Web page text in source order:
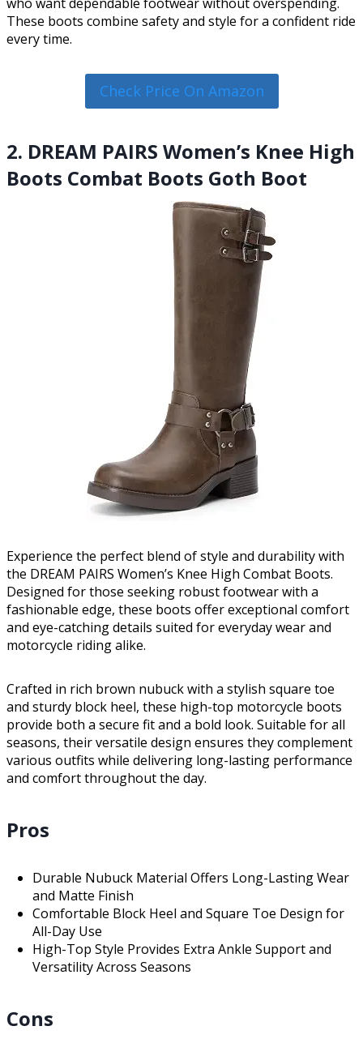
These boots combine safety and style for a confident ride
every time.
Check Price On Amazon
2. DREAM PAIRS Women’s Knee High
Boots Combat Boots Goth Boot
Experience the perfect blend of style and durability with
the DREAM PAIRS Women’s Knee High Combat Boots.
Designed for those seeking robust footwear with a
fashionable edge, these boots offer exceptional comfort
and eye-catching details suited for everyday wear and
motorcycle riding alike.
Crafted in rich brown nubuck with a stylish square toe
and sturdy block heel, these high-top motorcycle boots
provide both a secure fit and a bold look. Suitable for all
seasons, their versatile design ensures they complement
various outfits while delivering long-lasting performance
and comfort throughout the day.
Pros
Durable Nubuck Material Offers Long-Lasting Wear
and Matte Finish
Comfortable Block Heel and Square Toe Design for
All-Day Use
High-Top Style Provides Extra Ankle Support and
Versatility Across Seasons
Cons